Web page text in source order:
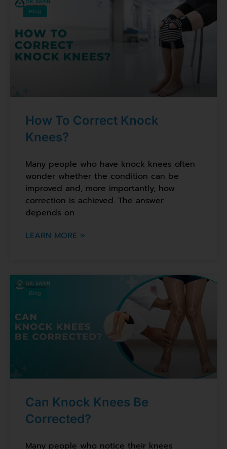
Blog
How To Correct Knock
Knees?
Many people who have knock knees often
wonder whether the condition can be
improved and, more importantly, how
correction is achieved. The answer
depends on
LEARN MORE »
Blog
Can Knock Knees Be
Corrected?
Many people who notice their knees